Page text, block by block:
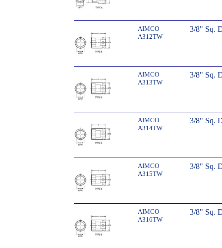
AIMCO
A312TW
3/8" Sq.
AIMCO
A313TW
3/8" Sq.
AIMCO
A314TW
3/8" Sq.
AIMCO
A315TW
3/8" Sq.
AIMCO
A316TW
3/8" Sq.